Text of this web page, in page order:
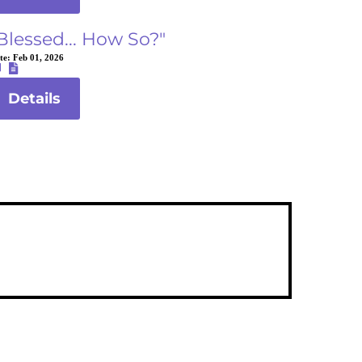
How So?"
Feb 01, 2026
Details